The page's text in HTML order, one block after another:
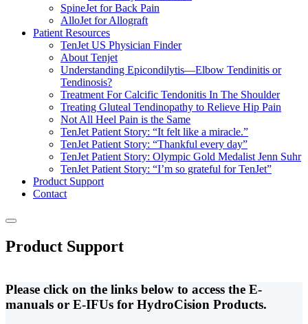
SpineJet for Back Pain
AlloJet for Allograft
Patient Resources
TenJet US Physician Finder
About Tenjet
Understanding Epicondilytis—Elbow Tendinitis or
Tendinosis?
Treatment For Calcific Tendonitis In The Shoulder
Treating Gluteal Tendinopathy to Relieve Hip Pain
Not All Heel Pain is the Same
TenJet Patient Story: “It felt like a miracle.”
TenJet Patient Story: “Thankful every day”
TenJet Patient Story: Olympic Gold Medalist Jenn Suhr
TenJet Patient Story: “I’m so grateful for TenJet”
Product Support
Contact
Product Support
Please click on the links below to access the E-
manuals or E-IFUs for HydroCision Products.